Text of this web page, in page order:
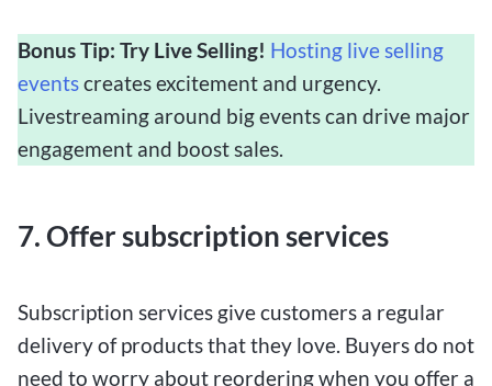
Bonus Tip: Try Live Selling! Hosting live selling
eventscreates excitement and urgency.
Livestreaming around big events can drive major
engagement and boost sales.
7. Offer subscription services
Subscription services give customers a regular
delivery of products that they love. Buyers do not
need to worry about reordering when you offer a